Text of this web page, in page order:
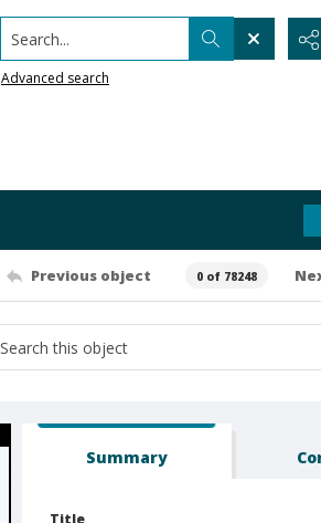
Search...
Advanced search
Previous object 0 of 78248
Summary
Title